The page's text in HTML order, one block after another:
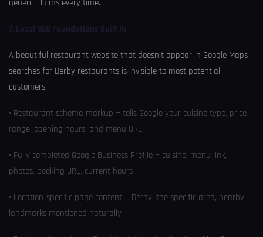
generic claims every time.
7. Local SEO Foundations Built In
A beautiful restaurant website that doesn’t appear in Google Maps
searches for Derby restaurants is invisible to most potential
customers.
• Restaurant schema markup — tells Google your cuisine type, price
range, opening hours, and menu URL
• Fully completed Google Business Profile — cuisine, menu link,
photos, booking URL, current hours
• Location-specific page content — Derby, the specific area, nearby
landmarks mentioned naturally